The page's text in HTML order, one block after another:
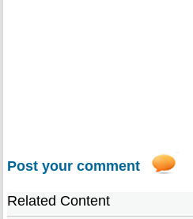
Post your comment
Related Content